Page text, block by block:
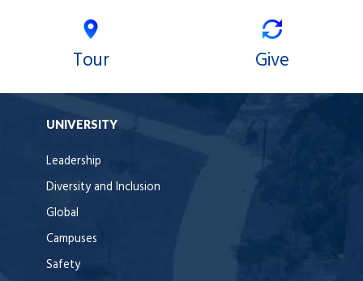
Tour Give
UNIVERSITY
Leadership
Diversity and Inclusion
Global
Campuses
Safety